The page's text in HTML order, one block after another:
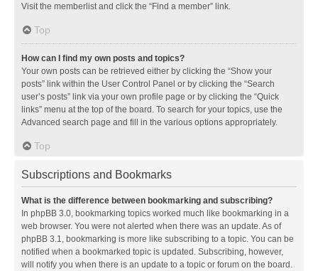
Visit the memberlist and click the “Find a member” link.
Top
How can I find my own posts and topics?
Your own posts can be retrieved either by clicking the “Show your
posts” link within the User Control Panel or by clicking the “Search
user’s posts” link via your own profile page or by clicking the “Quick
links” menu at the top of the board. To search for your topics, use the
Advanced search page and fill in the various options appropriately.
Top
Subscriptions and Bookmarks
What is the difference between bookmarking and subscribing?
In phpBB 3.0, bookmarking topics worked much like bookmarking in a
web browser. You were not alerted when there was an update. As of
phpBB 3.1, bookmarking is more like subscribing to a topic. You can be
notified when a bookmarked topic is updated. Subscribing, however,
will notify you when there is an update to a topic or forum on the board.